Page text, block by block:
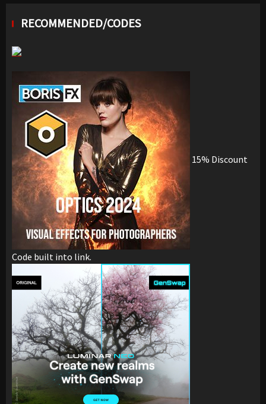
RECOMMENDED/CODES
15% Discount
Code built into link.